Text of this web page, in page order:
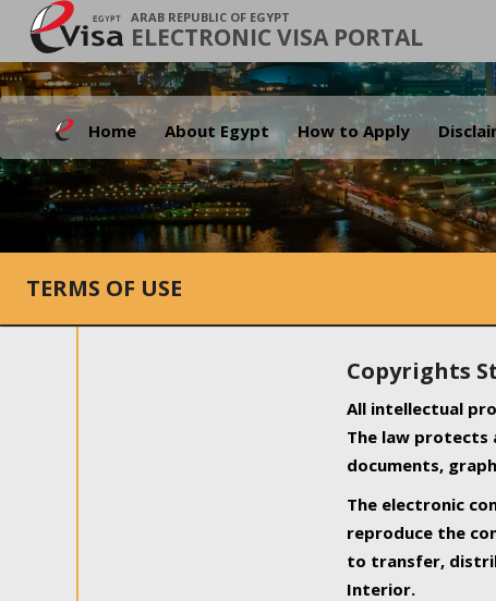
ARAB REPUBLIC OF EGYPT
ELECTRONIC VISA PORTAL
Home About Egypt How to Apply
TERMS OF USE
Copyrights
All intellectual
The law protects
documents,
The electronic
reproduce the
to transfer,
Interior.